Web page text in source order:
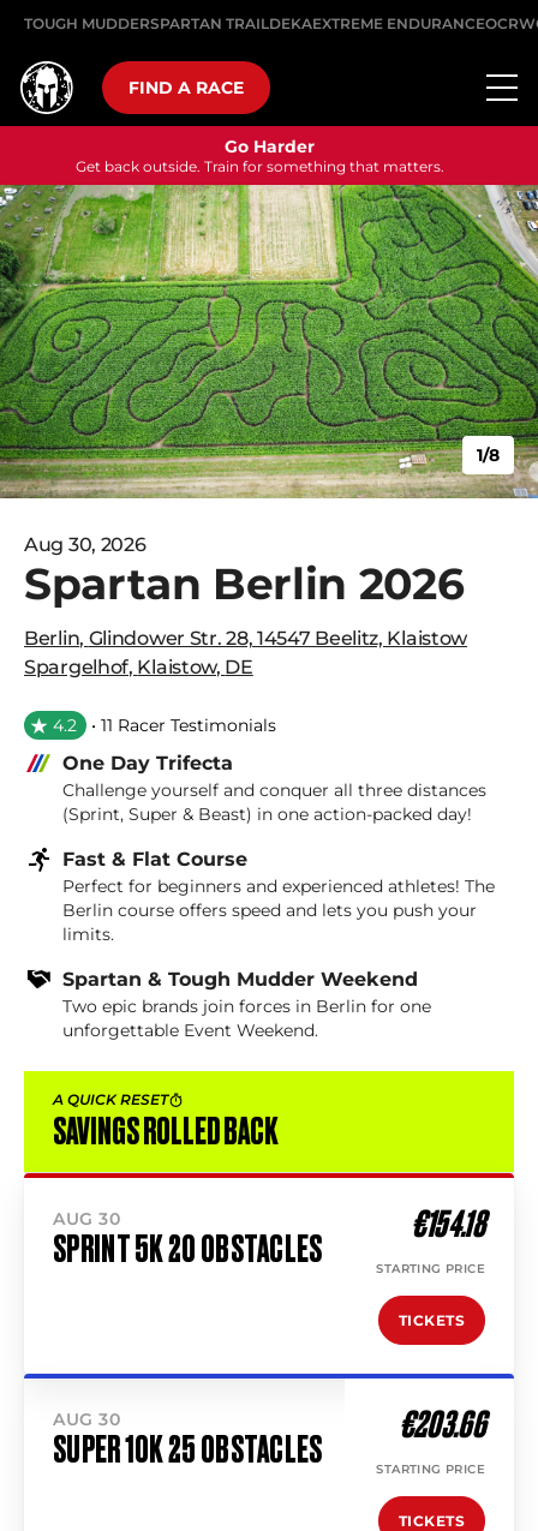
TOUGH MUDDERSPARTAN TRAILDEKAEXTREME ENDURANCE
FIND A RACE
Go Harder
Get back outside. Train for something that matters.
Aug 30, 2026
Spartan Berlin 2026
Berlin, Glindower Str. 28, 14547 Beelitz, Klaistow
Spargelhof, Klaistow, DE
4.2 • 11 Racer Testimonials
One Day Trifecta
Challenge yourself and conquer all three distances
(Sprint, Super & Beast) in one action-packed day!
Fast & Flat Course
Perfect for beginners and experienced athletes! The
Berlin course offers speed and lets you push your
limits.
Spartan & Tough Mudder Weekend
Two epic brands join forces in Berlin for one
unforgettable Event Weekend.
A QUICK RESET
SAVINGS ROLLED BACK
AUG 30
SPRINT 5K 20 OBSTACLES
€154.18
STARTING PRICE
TICKETS
AUG 30
SUPER 10K 25 OBSTACLES
€203.66
STARTING PRICE
TICKETS
1/8